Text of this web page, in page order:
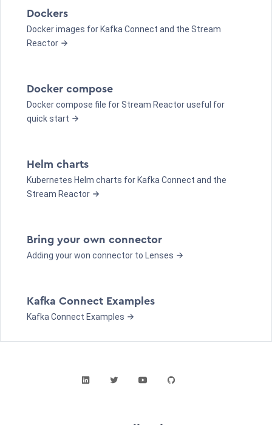
Dockers
Docker images for Kafka Connect and the Stream
Reactor
Docker compose
Docker compose file for Stream Reactor useful for
quick start
Helm charts
Kubernetes Helm charts for Kafka Connect and the
Stream Reactor
Bring your own connector
Adding your won connector to Lenses
Kafka Connect Examples
Kafka Connect Examples